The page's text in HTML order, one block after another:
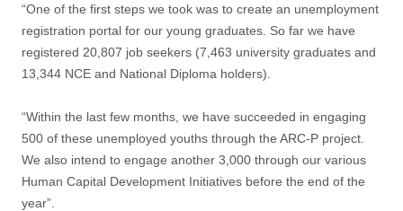
“One of the first steps we took was to create an unemployment
registration portal for our young graduates. So far we have
registered 20,807 job seekers (7,463 university graduates and
13,344 NCE and National Diploma holders).
“Within the last few months, we have succeeded in engaging
500 of these unemployed youths through the ARC-P project.
We also intend to engage another 3,000 through our various
Human Capital Development Initiatives before the end of the
year”.